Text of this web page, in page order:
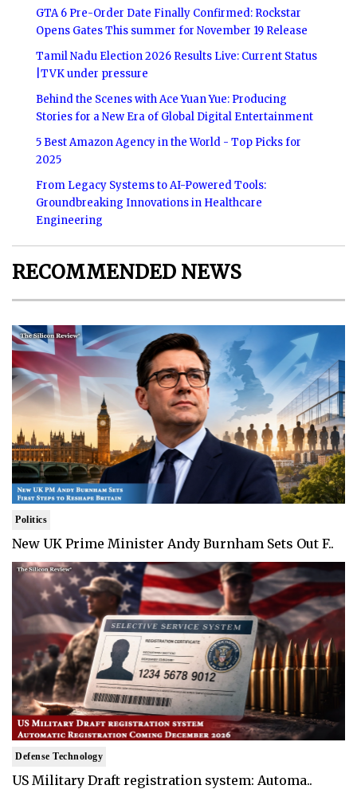
GTA 6 Pre-Order Date Finally Confirmed: Rockstar
Opens Gates This summer for November 19 Release
Tamil Nadu Election 2026 Results Live: Current Status
|TVK under pressure
Behind the Scenes with Ace Yuan Yue: Producing
Stories for a New Era of Global Digital Entertainment
5 Best Amazon Agency in the World - Top Picks for
2025
From Legacy Systems to AI-Powered Tools:
Groundbreaking Innovations in Healthcare
Engineering
RECOMMENDED NEWS
Politics
New UK Prime Minister Andy Burnham Sets Out F..
Defense Technology
US Military Draft registration system: Automa..